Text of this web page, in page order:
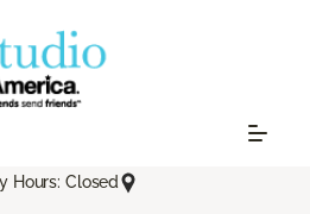
Hours: Closed